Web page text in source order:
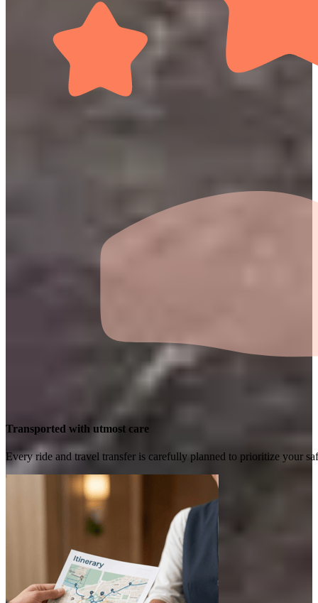
Transported with utmost care
Every ride and travel transfer is carefully planned to prioritize your